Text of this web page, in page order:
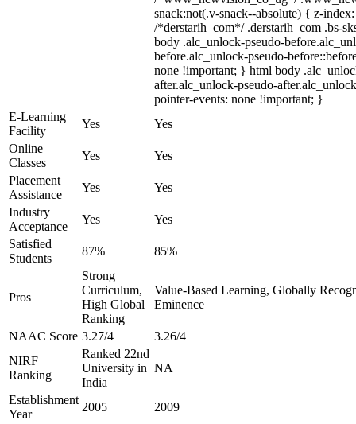
snack:not(.v-snack--absolute) { z-
/*derstarih_com*/ .derstarih_com .bs-
body .alc_unlock-pseudo-
before.alc_unlock-pseudo-
none !important; } html body
after.alc_unlock-pseudo-
pointer-events: none !important; }
E-Learning
Facility
Yes
Yes
Online
Classes
Yes
Yes
Placement
Assistance
Yes
Yes
Industry
Acceptance
Yes
Yes
Satisfied
Students
87% 85%
Pros
Strong
Curriculum,
High Global
Ranking
Value-Based Learning, Globally
Eminence
NAAC Score 3.27/4
3.26/4
NIRF
Ranking
Ranked 22nd
University in
India
NA
Establishment
Year
2005
2009